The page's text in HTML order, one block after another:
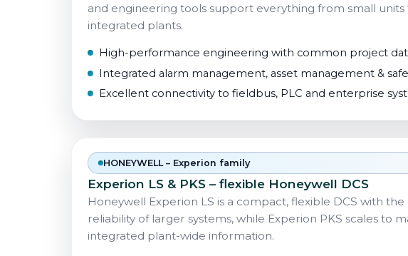
and engineering tools support everything from small units
integrated plants.
High-performance engineering with common project
Integrated alarm management, asset management &
Excellent connectivity to fieldbus, PLC and enterprise
HONEYWELL – Experion family
Experion LS & PKS – flexible Honeywell DCS
Honeywell Experion LS is a compact, flexible DCS with
reliability of larger systems, while Experion PKS scales to
integrated plant-wide information.